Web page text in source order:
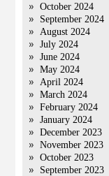
October 2024
September 2024
August 2024
July 2024
June 2024
May 2024
April 2024
March 2024
February 2024
January 2024
December 2023
November 2023
October 2023
September 2023